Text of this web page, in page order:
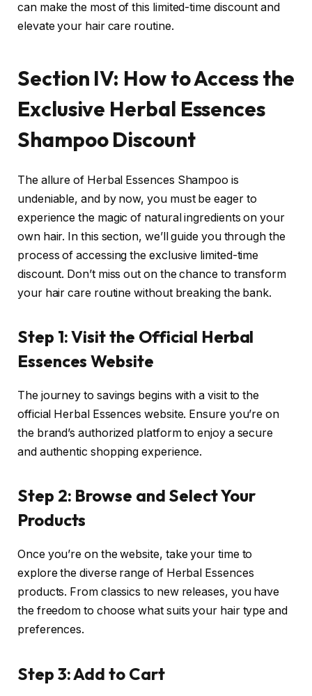
can make the most of this limited-time discount and
elevate your hair care routine.
Section IV: How to Access the
Exclusive Herbal Essences
Shampoo Discount
The allure of Herbal Essences Shampoo is
undeniable, and by now, you must be eager to
experience the magic of natural ingredients on your
own hair. In this section, we’ll guide you through the
process of accessing the exclusive limited-time
discount. Don’t miss out on the chance to transform
your hair care routine without breaking the bank.
Step 1: Visit the Official Herbal
Essences Website
The journey to savings begins with a visit to the
official Herbal Essences website. Ensure you’re on
the brand’s authorized platform to enjoy a secure
and authentic shopping experience.
Step 2: Browse and Select Your
Products
Once you’re on the website, take your time to
explore the diverse range of Herbal Essences
products. From classics to new releases, you have
the freedom to choose what suits your hair type and
preferences.
Step 3: Add to Cart